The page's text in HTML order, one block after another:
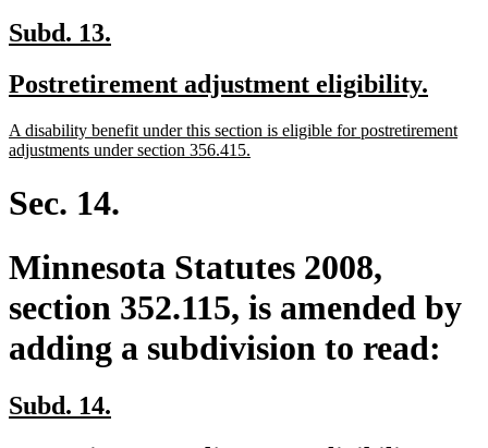
new
begin
Subd. 13.
end
new
begin
Postretirement adjustment eligibility.
end
new
text
A disability benefit under this section is eligible for postretirement
adjustments under section 356.415.
Sec. 14.
Minnesota Statutes 2008,
section 352.115, is amended by
adding a subdivision to read:
new
Subd. 14.